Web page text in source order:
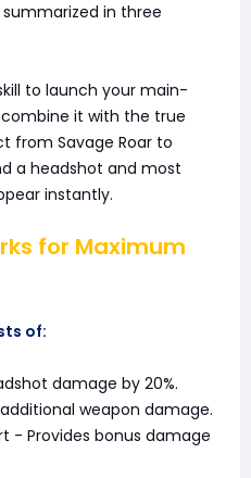
in three
to launch your main-
it with the true
from Savage Roar to
a headshot and most
instantly.
for Maximum
of:
damage by 20%.
weapon damage.
- Provides bonus damage